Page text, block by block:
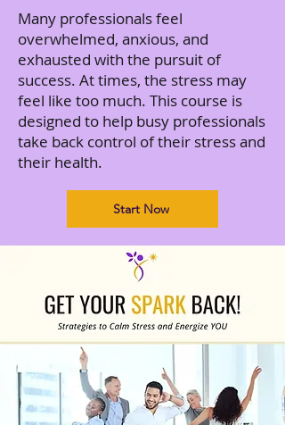
Many professionals feel
overwhelmed, anxious, and
exhausted with the pursuit of
success. At times, the stress may
feel like too much. This course is
designed to help busy professionals
take back control of their stress and
their health.
Start Now